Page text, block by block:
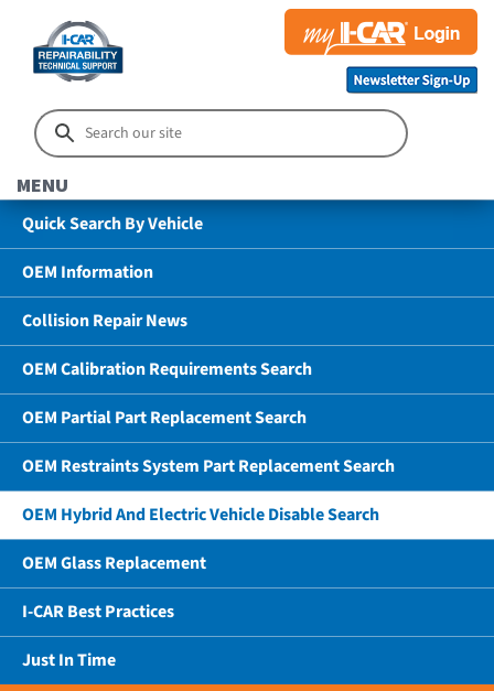
MENU
Quick Search By Vehicle
OEM Information
Collision Repair News
OEM Calibration Requirements Search
OEM Partial Part Replacement Search
OEM Restraints System Part Replacement Search
OEM Hybrid And Electric Vehicle Disable Search
OEM Glass Replacement
I-CAR Best Practices
Just In Time